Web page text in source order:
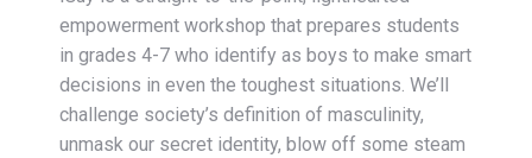
empowerment workshop that prepares students
in grades 4-7 who identify as boys to make smart
decisions in even the toughest situations. We’ll
challenge society’s definition of masculinity,
unmask our secret identity, blow off some steam